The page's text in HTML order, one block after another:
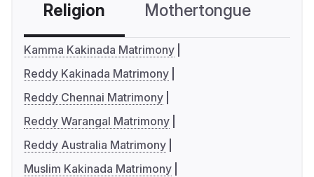
Religion Mothertongue
Kamma Kakinada Matrimony
Reddy Kakinada Matrimony
Reddy Chennai Matrimony
Reddy Warangal Matrimony
Reddy Australia Matrimony
Muslim Kakinada Matrimony